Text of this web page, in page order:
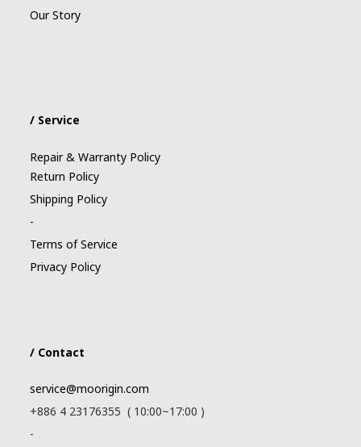
Our Story
/ Service
Repair & Warranty Policy
Return Policy
Shipping Policy
-
Terms of Service
Privacy Policy
/ Contact
service@moorigin.com
+886 4 23176355 ( 10:00~17:00 )
-